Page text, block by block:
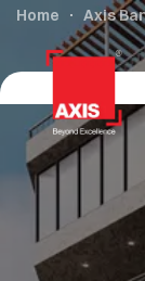
Home Axis